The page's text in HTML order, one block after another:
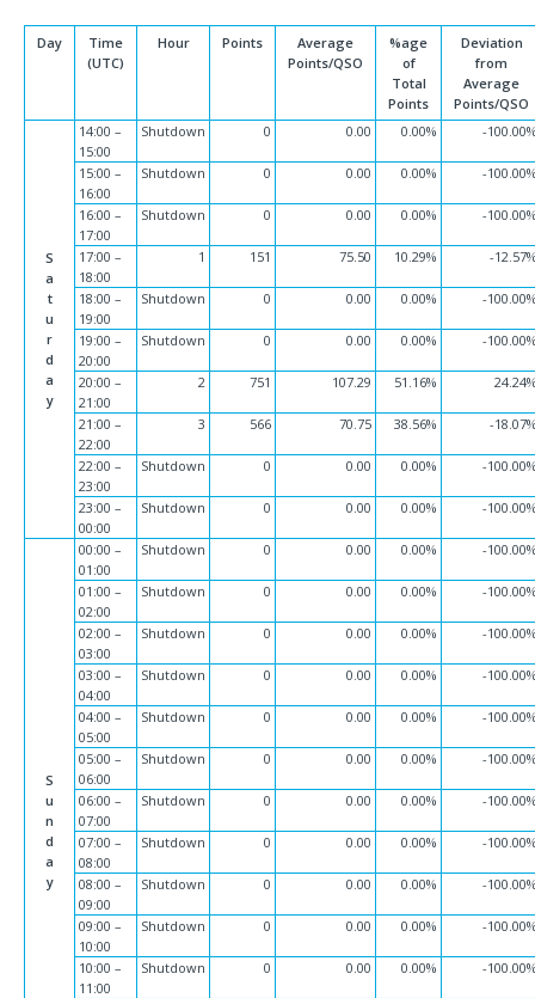
Day
Time
(UTC)
Hour Points
Average
Points/QSO
%age
of
Total
Points
Deviation
from
Average
Points/QSO
S
a
t
u
r
d
a
y
14:00 –
15:00
Shutdown 0 0.00 0.00% -
15:00 –
16:00
Shutdown 0 0.00 0.00% -
16:00 –
17:00
Shutdown 0 0.00 0.00% -
17:00 –
18:00
1 151 75.50 10.29% -
18:00 –
19:00
Shutdown 0 0.00 0.00% -
19:00 –
20:00
Shutdown 0 0.00 0.00% -
20:00 –
21:00
2 751 107.29 51.16%
21:00 –
22:00
3 566 70.75 38.56% -
22:00 –
23:00
Shutdown 0 0.00 0.00% -
23:00 –
00:00
Shutdown 0 0.00 0.00% -
S
u
n
d
a
y
00:00 –
01:00
Shutdown 0 0.00 0.00% -
01:00 –
02:00
Shutdown 0 0.00 0.00% -
02:00 –
03:00
Shutdown 0 0.00 0.00% -
03:00 –
04:00
Shutdown 0 0.00 0.00% -
04:00 –
05:00
Shutdown 0 0.00 0.00% -
05:00 –
06:00
Shutdown 0 0.00 0.00% -
06:00 –
07:00
Shutdown 0 0.00 0.00% -
07:00 –
08:00
Shutdown 0 0.00 0.00% -
08:00 –
09:00
Shutdown 0 0.00 0.00% -
09:00 –
10:00
Shutdown 0 0.00 0.00% -
10:00 –
11:00
Shutdown 0 0.00 0.00% -